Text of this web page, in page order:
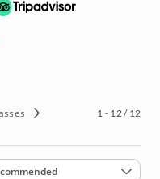
buds to something
1 - 12 / 12